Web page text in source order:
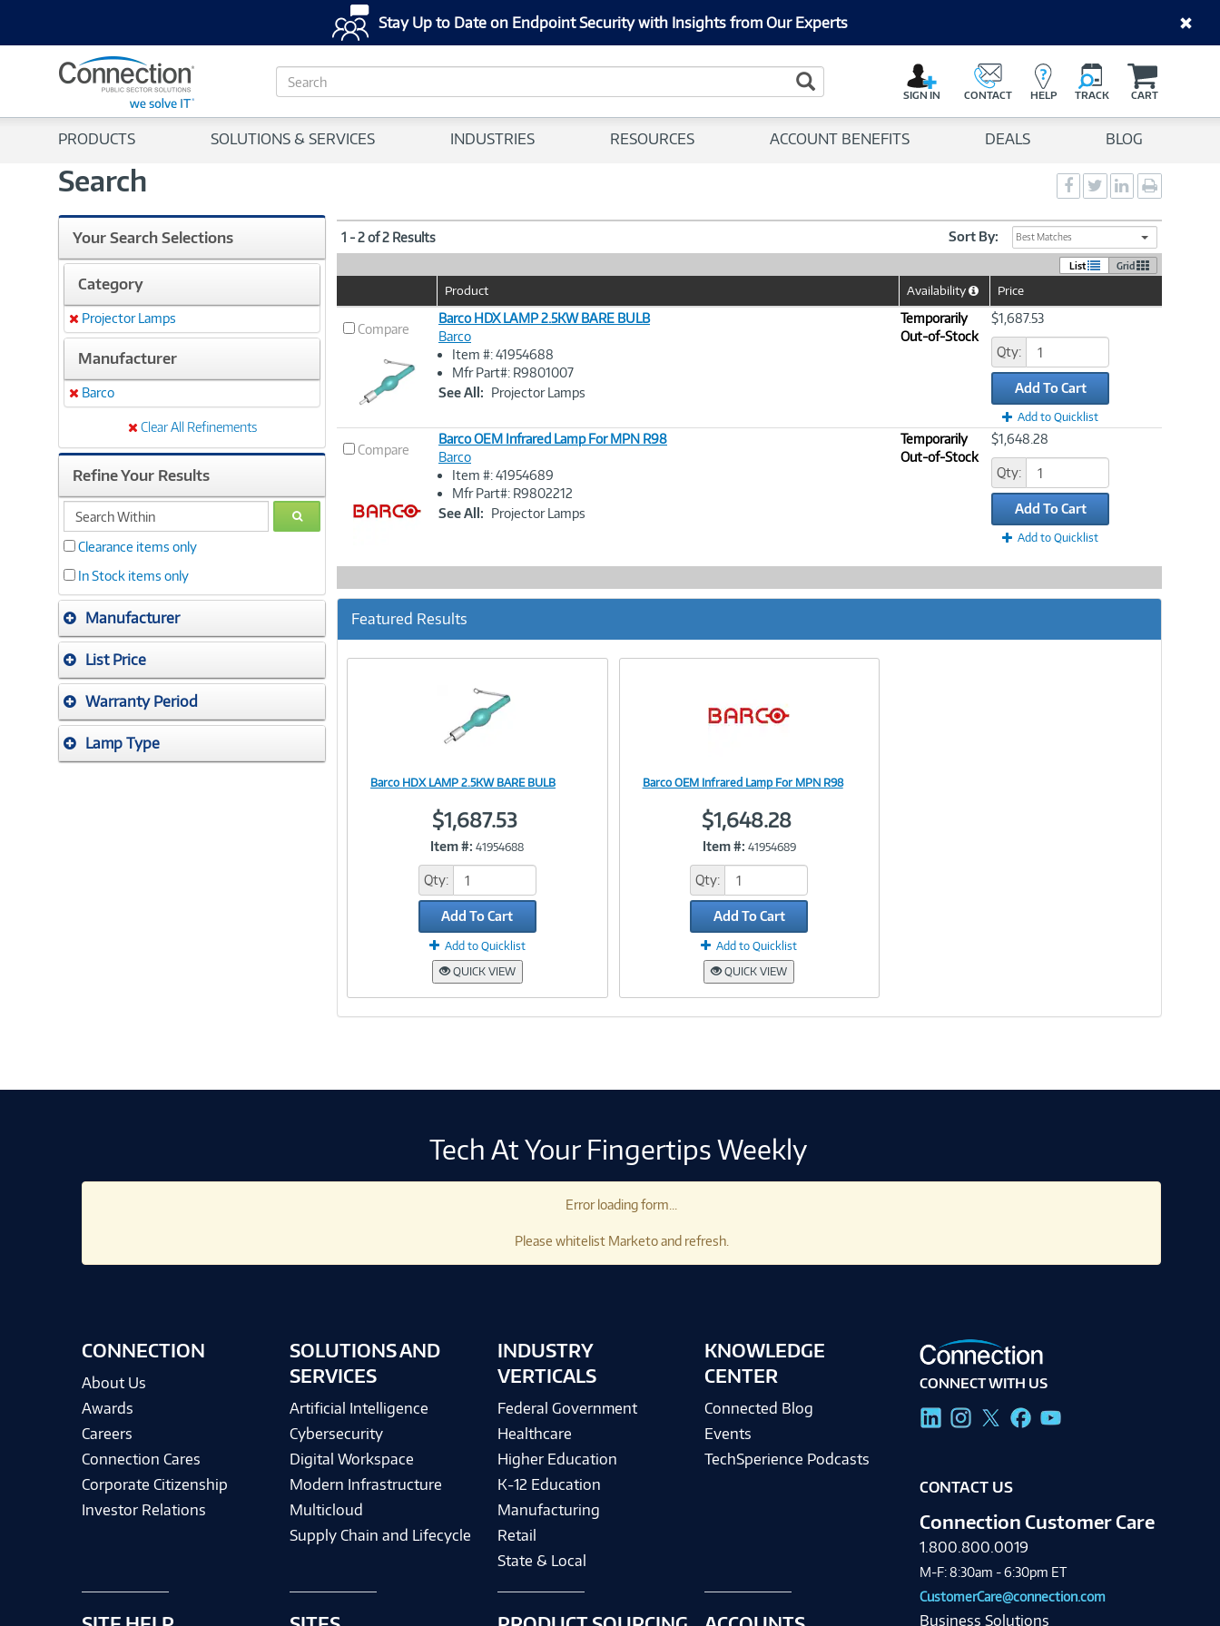
Stay Up to Date on Endpoint Security with Insights from Our Experts
S
e
c
Search Button
SIGN IN CONTACT HELP TRACK CART
PRODUCTS SOLUTIONS & SERVICES INDUSTRIES RESOURCES ACCOUNT BENEFITS DEALS BLOG
Search
Social
Sharing
-
Social
Sharing
-
Twitter
Social
Sharing
-
LinkedIn
page
Your Search Selections
Category
Remove
Projector Lamps
Manufacturer
Remove
Barco
Clear All Refinements
Refine Your Results
search
within
GO
Clearance items only
In Stock items only
Manufacturer
List Price
Warranty Period
Lamp Type
1 - 2 of 2 Results Sort By: Best Matches
List Grid
Image
Product Availability
HelpPrice
Compare
Image
Barco HDX LAMP 2.5KW BARE BULB
Barco
Item #: 41954688
Mfr Part#: R9801007
See All: Projector Lamps
Temporarily
Out-of-Stock
$1,687.53
Qty:
Add To Cart
Add to Quicklist
Compare
Image
Barco OEM Infrared Lamp For MPN R98
Barco
Item #: 41954689
Mfr Part#: R9802212
See All: Projector Lamps
Temporarily
Out-of-Stock
$1,648.28
Qty:
Add To Cart
Add to Quicklist
Featured Results
Barco HDX LAMP 2.5KW BARE BULB
$1,687.53
Item #: 41954688
Qty:
Add To Cart
Add to Quicklist
QUICK VIEW
Barco OEM Infrared Lamp For MPN R98
$1,648.28
Item #: 41954689
Qty:
Add To Cart
Add to Quicklist
QUICK VIEW
Tech At Your Fingertips Weekly
Error loading form...
Please whitelist Marketo and refresh.
CONNECTION
About Us
Awards
Careers
Connection Cares
Corporate Citizenship
Investor Relations
SOLUTIONS AND
SERVICES
Artificial Intelligence
Cybersecurity
Digital Workspace
Modern Infrastructure
Multicloud
Supply Chain and Lifecycle
INDUSTRY
VERTICALS
Federal Government
Healthcare
Higher Education
K-12 Education
Manufacturing
Retail
State & Local
KNOWLEDGE
CENTER
Connected Blog
Events
TechSperience Podcasts
CONNECT WITH US
CONTACT US
Connection Customer Care
1.800.800.0019
M-F: 8:30am - 6:30pm ET
CustomerCare@connection.com
Business Solutions